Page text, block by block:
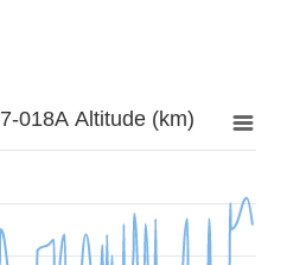
018A Altitude (km)